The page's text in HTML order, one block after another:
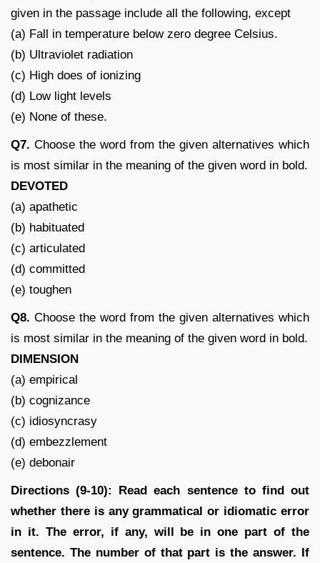
given in the passage include all the following, except
(a) Fall in temperature below zero degree Celsius.
(b) Ultraviolet radiation
(c) High does of ionizing
(d) Low light levels
(e) None of these.
Q7. Choose the word from the given alternatives which
is most similar in the meaning of the given word in bold.
DEVOTED
(a) apathetic
(b) habituated
(c) articulated
(d) committed
(e) toughen
Q8. Choose the word from the given alternatives which
is most similar in the meaning of the given word in bold.
DIMENSION
(a) empirical
(b) cognizance
(c) idiosyncrasy
(d) embezzlement
(e) debonair
Directions (9-10): Read each sentence to find out
whether there is any grammatical or idiomatic error
in it. The error, if any, will be in one part of the
sentence. The number of that part is the answer. If